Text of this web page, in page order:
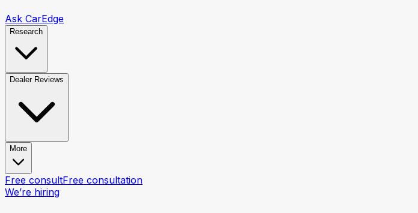
Ask CarEdge
Research
Dealer Reviews
More
Free consultFree consultation
We’re hiring